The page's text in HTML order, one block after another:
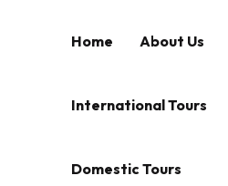
Home About Us
International Tours
Domestic Tours